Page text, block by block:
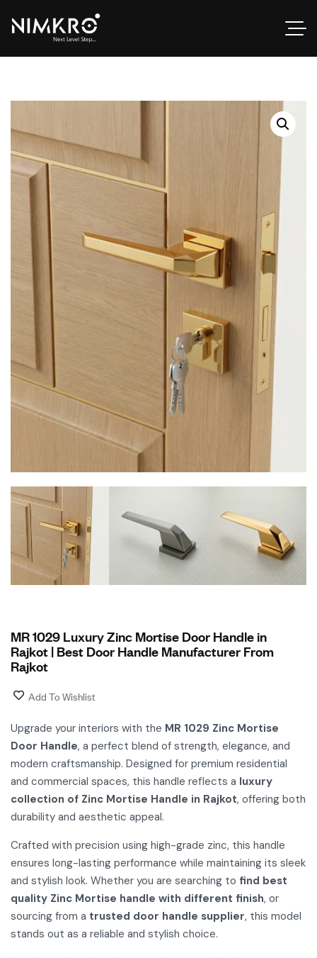
MR 1029 Luxury Zinc Mortise Door Handle in
Rajkot | Best Door Handle Manufacturer From
Rajkot
Add To Wishlist
Upgrade your interiors with the MR 1029 Zinc Mortise
Door Handle, a perfect blend of strength, elegance, and
modern craftsmanship. Designed for premium residential
and commercial spaces, this handle reflects a luxury
collection of Zinc Mortise Handle in Rajkot, offering both
durability and aesthetic appeal.
Crafted with precision using high-grade zinc, this handle
ensures long-lasting performance while maintaining its sleek
and stylish look. Whether you are searching to find best
quality Zinc Mortise handle with different finish, or
sourcing from a trusted door handle supplier, this model
stands out as a reliable and stylish choice.